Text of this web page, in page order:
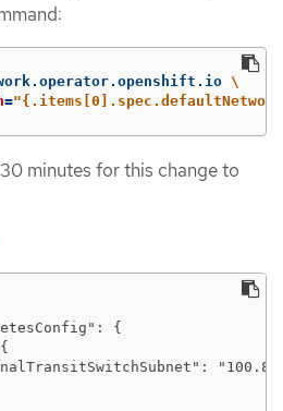
\
=
minutes for this change to
{